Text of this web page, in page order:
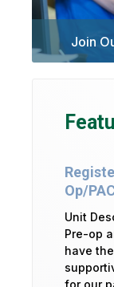
Join
Op/
Unit
Pre-op
have